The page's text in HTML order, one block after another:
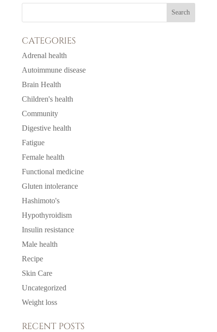
CATEGORIES
Adrenal health
Autoimmune disease
Brain Health
Children's health
Community
Digestive health
Fatigue
Female health
Functional medicine
Gluten intolerance
Hashimoto's
Hypothyroidism
Insulin resistance
Male health
Recipe
Skin Care
Uncategorized
Weight loss
RECENT POSTS